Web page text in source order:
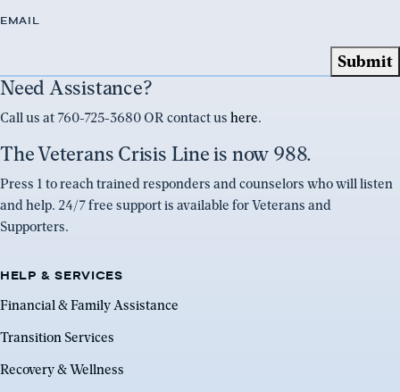
EMAIL
Need Assistance?
Call us at 760-725-3680 OR contact us here.
The Veterans Crisis Line is now 988.
Press 1 to reach trained responders and counselors who will listen
and help. 24/7 free support is available for Veterans and
Supporters.
HELP & SERVICES
Financial & Family Assistance
Transition Services
Recovery & Wellness